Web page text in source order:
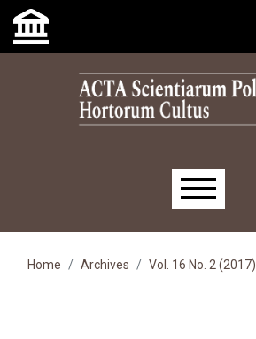
Skip to main navigation menu
Skip to main content
Skip to site footer
Main menu
Home Archives Vol. 16 No. 2 (2017)